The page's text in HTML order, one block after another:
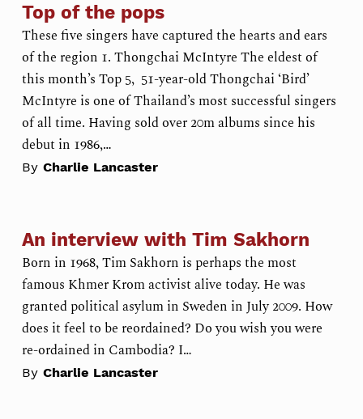
Top of the pops
These five singers have captured the hearts and ears
of the region 1. Thongchai McIntyre The eldest of
this month’s Top 5, 51-year-old Thongchai ‘Bird’
McIntyre is one of Thailand’s most successful singers
of all time. Having sold over 20m albums since his
debut in 1986,…
ByCharlie Lancaster
An interview with Tim Sakhorn
Born in 1968, Tim Sakhorn is perhaps the most
famous Khmer Krom activist alive today. He was
granted political asylum in Sweden in July 2009. How
does it feel to be reordained? Do you wish you were
re-ordained in Cambodia? I…
ByCharlie Lancaster